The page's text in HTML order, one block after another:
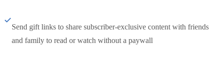
Send gift links to share subscriber-exclusive content with friends
and family to read or watch without a paywall